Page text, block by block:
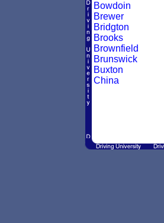
Bowdoin
Brewer
Bridgton
Brooks
Brownfield
Brunswick
Buxton
China